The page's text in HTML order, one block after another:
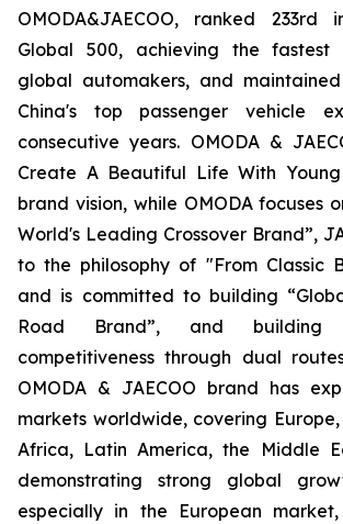
OMODA&JAECOO, ranked 233rd
Global 500, achieving the fastest
global automakers, and
China's top passenger vehicle
consecutive years. OMODA &
Create A Beautiful Life With
brand vision, while OMODA focuses
World's Leading Crossover Brand”,
to the philosophy of "From Classic
and is committed to building
Road Brand”, and building
competitiveness through dual
OMODA & JAECOO brand has
markets worldwide, covering
Africa, Latin America, the Middle
demonstrating strong global
especially in the European